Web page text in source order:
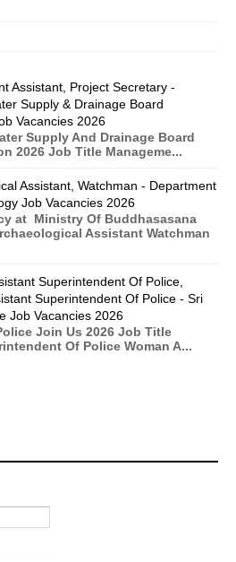
Assistant, Project Secretary -
Supply & Drainage Board
Vacancies 2026
Supply And Drainage Board
2026 Job Title Manageme...
Assistant, Watchman - Department
Job Vacancies 2026
at Ministry Of Buddhasasana
Assistant Watchman
Superintendent Of Police,
Superintendent Of Police - Sri
Job Vacancies 2026
Join Us 2026 Job Title
Of Police Woman A...